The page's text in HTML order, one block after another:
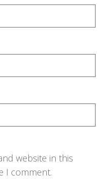
website in this
I comment.